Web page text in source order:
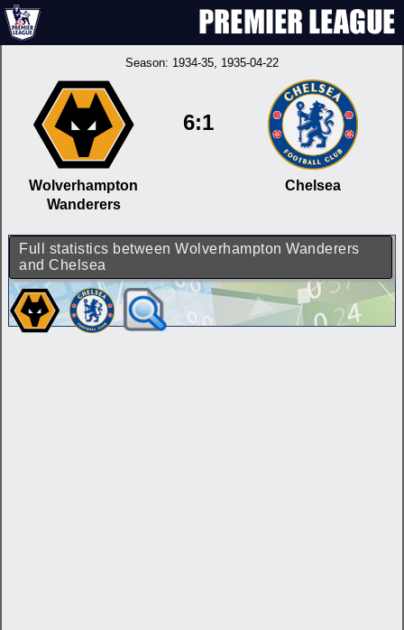
Season: 1934-35, 1935-04-22
Wolverhampton
Wanderers
6:1
Chelsea
Full statistics between Wolverhampton Wanderers
and Chelsea